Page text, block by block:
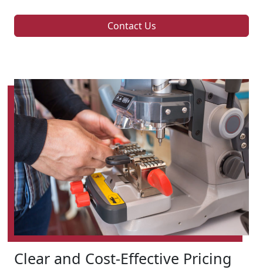
Contact Us
Clear and Cost-Effective Pricing